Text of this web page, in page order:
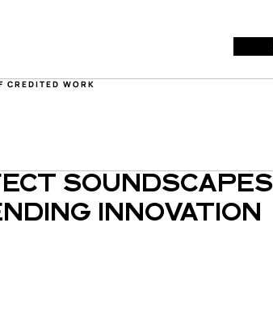
CREDITED WORK
SOUNDSCAPES
INNOVATION